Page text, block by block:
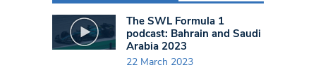
The SWL Formula 1
podcast: Bahrain and Saudi
Arabia 2023
22 March 2023